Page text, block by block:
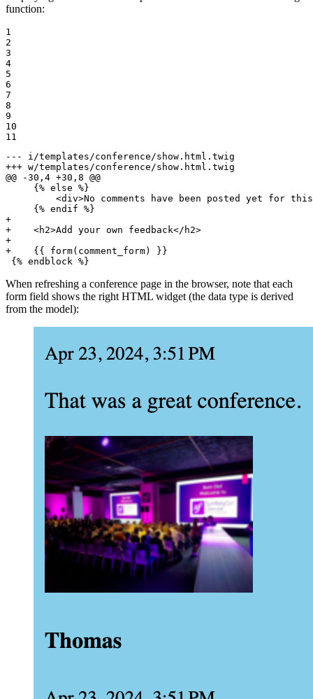
function:
1
2
3
4
5
6
7
8
9
10
11
--- i/templates/conference/show.html.twig
+++ w/templates/conference/show.html.twig
@@ -30,4 +30,8 @@
     {% else %}
<div>No comments have been posted yet for
+
+    <h2>Add your own feedback</h2>
+
+    {{ form(comment_form) }}
{% endblock %}
When refreshing a conference page in the browser, note that each
form field shows the right HTML widget (the data type is derived
from the model):